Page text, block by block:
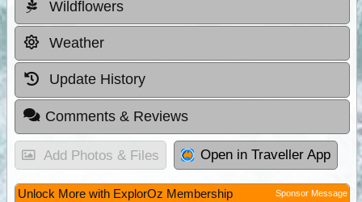
Wildflowers
Weather
Update History
Comments & Reviews
Add Photos & Files Open in Traveller App
Unlock More with ExplorOz Membership Sponsor Message